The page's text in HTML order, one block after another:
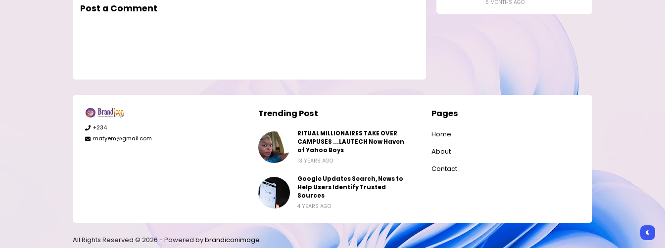
Post a Comment
5 MONTHS AGO
+234
matyem@gmail.com
Trending Post
RITUAL MILLIONAIRES TAKE OVER
CAMPUSES ...LAUTECH Now Haven
of Yahoo Boys
13 YEARS AGO
Google Updates Search, News to
Help Users Identify Trusted
Sources
4 YEARS AGO
Pages
Home
About
Contact
All Rights Reserved © 2026 - Powered bybrandiconimage